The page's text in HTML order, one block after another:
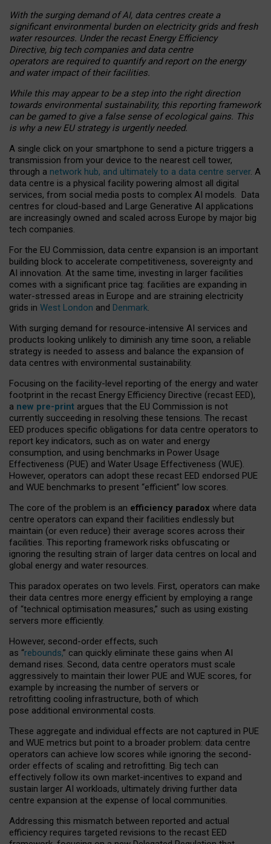
With the surging demand of AI, data centres create a
significant environmental burden on electricity grids and fresh
water resources. Under the recast Energy Efficiency
Directive, big tech companies and data centre
operators are required to quantify and report on the energy
and water impact of their facilities.
While this may appear to be a step into the right direction
towards environmental sustainability, this reporting framework
can be gamed to give a false sense of ecological gains. This
is why a new EU strategy is urgently needed.
A single click on your smartphone to send a picture triggers a
transmission from your device to the nearest cell tower,
through a network hub, and ultimately to a data centre server. A
data centre is a physical facility powering almost all digital
services, from social media posts to complex AI models. Data
centres for cloud-based and Large Generative AI applications
are increasingly owned and scaled across Europe by major big
tech companies.
For the EU Commission, data centre expansion is an important
building block to accelerate competitiveness, sovereignty and
AI innovation. At the same time, investing in larger facilities
comes with a significant price tag: facilities are expanding in
water-stressed areas in Europe and are straining electricity
grids in West London and Denmark.
With surging demand for resource-intensive AI services and
products looking unlikely to diminish any time soon, a reliable
strategy is needed to assess and balance the expansion of
data centres with environmental sustainability.
Focusing on the facility-level reporting of the energy and water
footprint in the recast Energy Efficiency Directive (recast EED),
a new pre-print argues that the EU Commission is not
currently succeeding in resolving these tensions. The recast
EED produces specific obligations for data centre operators to
report key indicators, such as on water and energy
consumption, and using benchmarks in Power Usage
Effectiveness (PUE) and Water Usage Effectiveness (WUE).
However, operators can adopt these recast EED endorsed PUE
and WUE benchmarks to present “efficient” low scores.
The core of the problem is an efficiency paradox where data
centre operators can expand their facilities endlessly but
maintain (or even reduce) their average scores across their
facilities. This reporting framework risks obfuscating or
ignoring the resulting strain of larger data centres on local and
global energy and water resources.
This paradox operates on two levels. First, operators can make
their data centres more energy efficient by employing a range
of “technical optimisation measures,” such as using existing
servers more efficiently.
However, second-order effects, such
as “rebounds,” can quickly eliminate these gains when AI
demand rises. Second, data centre operators must scale
aggressively to maintain their lower PUE and WUE scores, for
example by increasing the number of servers or
retrofitting cooling infrastructure, both of which
pose additional environmental costs.
These aggregate and individual effects are not captured in PUE
and WUE metrics but point to a broader problem: data centre
operators can achieve low scores while ignoring the second-
order effects of scaling and retrofitting. Big tech can
effectively follow its own market-incentives to expand and
sustain larger AI workloads, ultimately driving further data
centre expansion at the expense of local communities.
Addressing this mismatch between reported and actual
efficiency requires targeted revisions to the recast EED